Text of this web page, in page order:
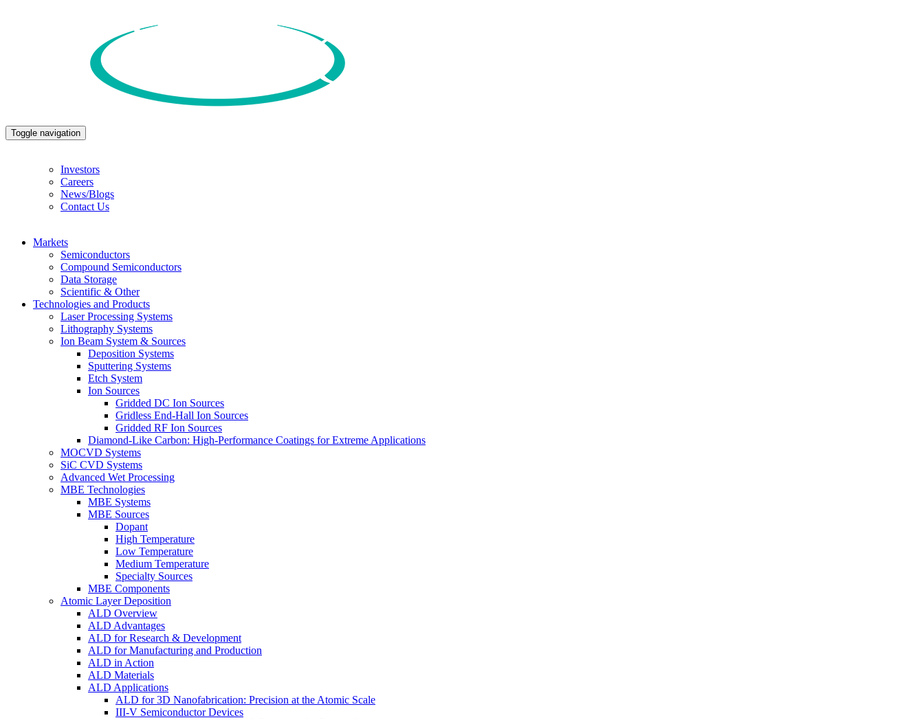
Toggle navigation
Investors
Careers
News/Blogs
Contact Us
Markets
Semiconductors
Compound Semiconductors
Data Storage
Scientific & Other
Technologies and Products
Laser Processing Systems
Lithography Systems
Ion Beam System & Sources
Deposition Systems
Sputtering Systems
Etch System
Ion Sources
Gridded DC Ion Sources
Gridless End-Hall Ion Sources
Gridded RF Ion Sources
Diamond-Like Carbon: High-Performance Coatings for Extreme Applications
MOCVD Systems
SiC CVD Systems
Advanced Wet Processing
MBE Technologies
MBE Systems
MBE Sources
Dopant
High Temperature
Low Temperature
Medium Temperature
Specialty Sources
MBE Components
Atomic Layer Deposition
ALD Overview
ALD Advantages
ALD for Research & Development
ALD for Manufacturing and Production
ALD in Action
ALD Materials
ALD Applications
ALD for 3D Nanofabrication: Precision at the Atomic Scale
III-V Semiconductor Devices